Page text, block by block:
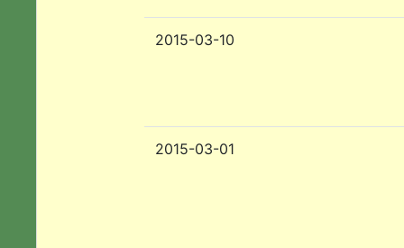
2015-03-10
2015-03-01